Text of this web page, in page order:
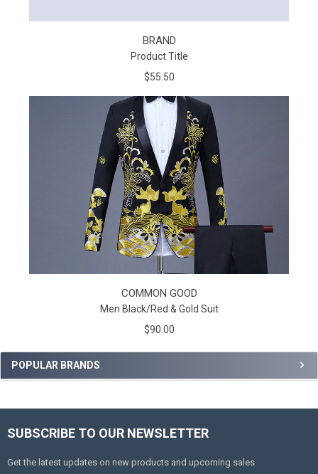
BRAND
Product Title
$55.50
COMMON GOOD
Men Black/Red & Gold Suit
$90.00
POPULAR BRANDS
SUBSCRIBE TO OUR NEWSLETTER
Get the latest updates on new products and upcoming sales